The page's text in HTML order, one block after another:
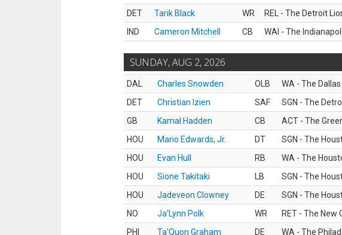
DET
Tarik Black WR
REL - The Detroit
IND
Cameron Mitchell CB WAI - The
SUNDAY, AUG 2, 2026
DAL Charles Snowden OLB
WA - The
DET
Christian Izien SAF
SGN - The
GB
Kamal Hadden CB
ACT - The
HOU
Mario Edwards, Jr. DT
SGN - The
HOU
Evan Hull RB
WA - The
HOU
Sione Takitaki LB
SGN - The
HOU
Jadeveon Clowney DE
SGN - The
NO
Ja'Lynn Polk WR
RET - The New
PHI
Ta'Quon Graham DE
WA - The